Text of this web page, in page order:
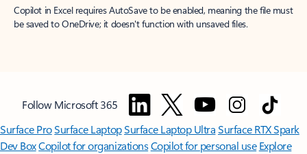
Copilot in Excel requires AutoSave to be enabled, meaning the file must
be saved to OneDrive; it doesn't function with unsaved files.
Follow Microsoft 365
Surface ProSurface LaptopSurface Laptop UltraSurface RTX Spark
Dev BoxCopilot for organizationsCopilot for personal use Explore